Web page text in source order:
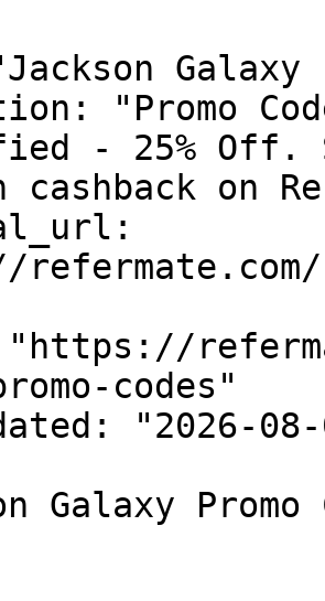
Galaxy
"Promo
- 25% Off.
cashback on
"https://
codes"
"2026-08-
Galaxy